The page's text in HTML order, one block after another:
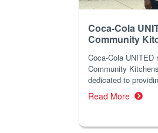
Coca-Cola
Community
Coca-Cola
Community
dedicated to
Read More